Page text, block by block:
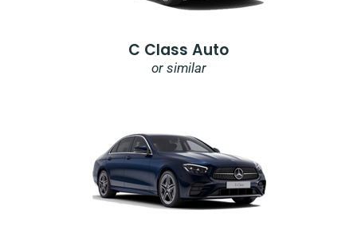
C Class Auto
or similar